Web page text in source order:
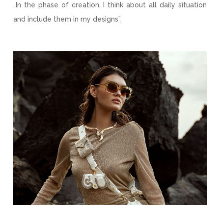
„In the phase of creation, I think about all daily situation
and include them in my designs”.